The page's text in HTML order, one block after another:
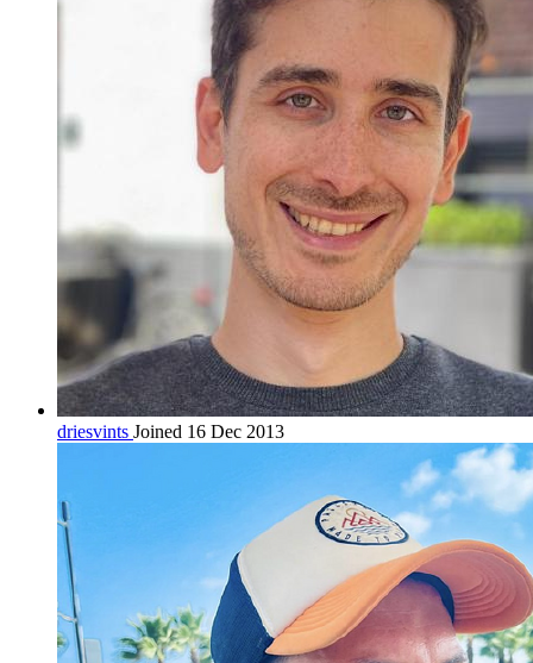
driesvints Joined 16 Dec 2013